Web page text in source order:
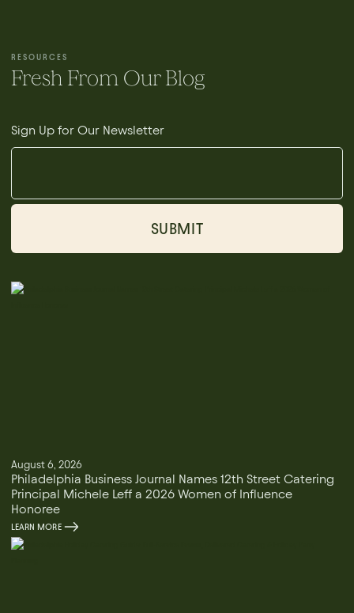
RESOURCES
Fresh From Our Blog
Sign Up for Our Newsletter
August 6, 2026
Philadelphia Business Journal Names 12th Street Catering
Principal Michele Leff a 2026 Women of Influence
Honoree
LEARN MORE